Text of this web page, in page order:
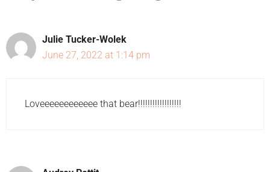
Julie Tucker-Wolek
June 27, 2022 at 1:14 pm
Loveeeeeeeeeeee that bear!!!!!!!!!!!!!!!!!!